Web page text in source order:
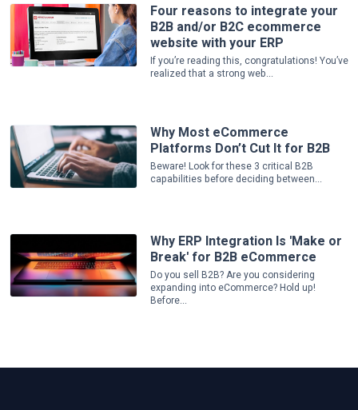
Four reasons to integrate your
B2B and/or B2C ecommerce
website with your ERP
If you’re reading this, congratulations! You’ve
realized that a strong web...
Why Most eCommerce
Platforms Don’t Cut It for B2B
Beware! Look for these 3 critical B2B
capabilities before deciding between...
Why ERP Integration Is 'Make or
Break' for B2B eCommerce
Do you sell B2B? Are you considering
expanding into eCommerce? Hold up!
Before...